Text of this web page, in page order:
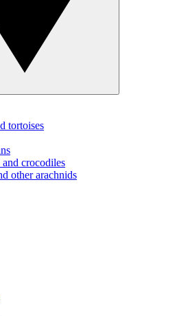
tortoises
crocodiles
other arachnids